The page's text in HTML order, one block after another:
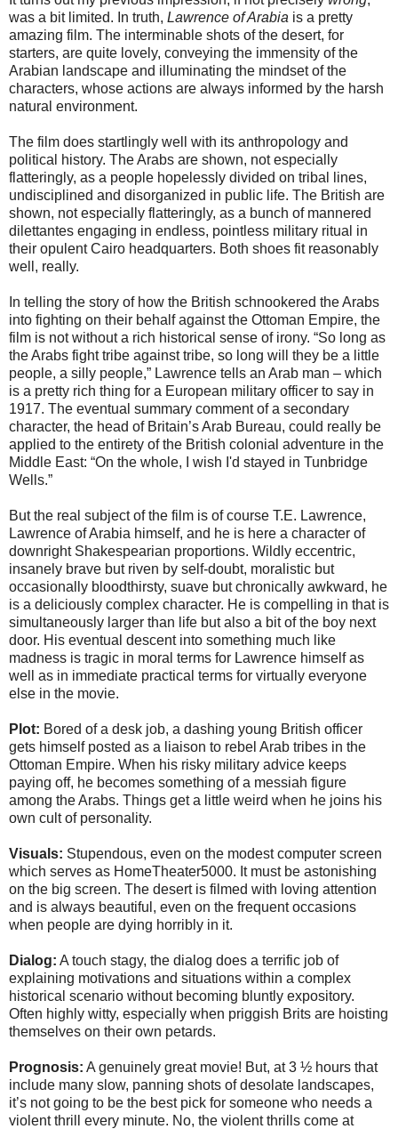
was a bit limited. In truth, Lawrence of Arabia is a pretty
amazing film. The interminable shots of the desert, for
starters, are quite lovely, conveying the immensity of the
Arabian landscape and illuminating the mindset of the
characters, whose actions are always informed by the harsh
natural environment.
The film does startlingly well with its anthropology and
political history. The Arabs are shown, not especially
flatteringly, as a people hopelessly divided on tribal lines,
undisciplined and disorganized in public life. The British are
shown, not especially flatteringly, as a bunch of mannered
dilettantes engaging in endless, pointless military ritual in
their opulent Cairo headquarters. Both shoes fit reasonably
well, really.
In telling the story of how the British schnookered the Arabs
into fighting on their behalf against the Ottoman Empire, the
film is not without a rich historical sense of irony. “So long as
the Arabs fight tribe against tribe, so long will they be a little
people, a silly people,” Lawrence tells an Arab man – which
is a pretty rich thing for a European military officer to say in
1917. The eventual summary comment of a secondary
character, the head of Britain’s Arab Bureau, could really be
applied to the entirety of the British colonial adventure in the
Middle East: “On the whole, I wish I'd stayed in Tunbridge
Wells.”
But the real subject of the film is of course T.E. Lawrence,
Lawrence of Arabia himself, and he is here a character of
downright Shakespearian proportions. Wildly eccentric,
insanely brave but riven by self-doubt, moralistic but
occasionally bloodthirsty, suave but chronically awkward, he
is a deliciously complex character. He is compelling in that is
simultaneously larger than life but also a bit of the boy next
door. His eventual descent into something much like
madness is tragic in moral terms for Lawrence himself as
well as in immediate practical terms for virtually everyone
else in the movie.
Plot: Bored of a desk job, a dashing young British officer
gets himself posted as a liaison to rebel Arab tribes in the
Ottoman Empire. When his risky military advice keeps
paying off, he becomes something of a messiah figure
among the Arabs. Things get a little weird when he joins his
own cult of personality.
Visuals: Stupendous, even on the modest computer screen
which serves as HomeTheater5000. It must be astonishing
on the big screen. The desert is filmed with loving attention
and is always beautiful, even on the frequent occasions
when people are dying horribly in it.
Dialog: A touch stagy, the dialog does a terrific job of
explaining motivations and situations within a complex
historical scenario without becoming bluntly expository.
Often highly witty, especially when priggish Brits are hoisting
themselves on their own petards.
Prognosis: A genuinely great movie! But, at 3 ½ hours that
include many slow, panning shots of desolate landscapes,
it’s not going to be the best pick for someone who needs a
violent thrill every minute. No, the violent thrills come at